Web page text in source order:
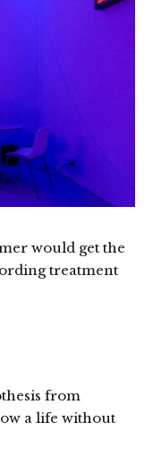
would get the
treatment
from
a life without